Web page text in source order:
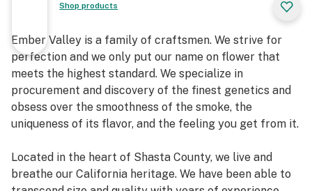
Shop products
Ember Valley is a family of craftsmen. We strive for
perfection and we only put our name on flower that
meets the highest standard. We specialize in
procurement and discovery of the finest genetics and
obsess over the smoothness of the smoke, the
uniqueness of its flavor, and the feeling you get from it.
Located in the heart of Shasta County, we live and
breathe our California heritage. We have been able to